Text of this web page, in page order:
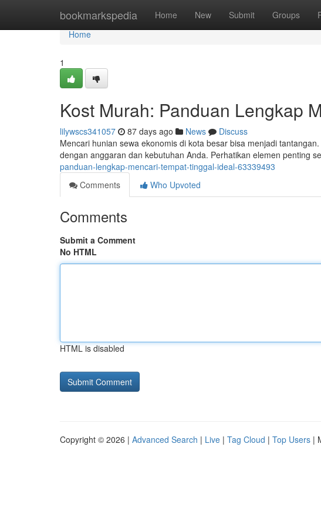
bookmarkspedia Home New Submit Groups
Home
Home
1
Kost Murah: Panduan Lengkap
lilywscs341057 87 days ago News
Discuss
Mencari hunian sewa ekonomis di kota besar bisa menjadi
dengan anggaran dan kebutuhan Anda. Perhatikan elemen penting
panduan-lengkap-mencari-tempat-tinggal-ideal-63339493
Comments
Who Upvoted
Comments
Submit a Comment
No HTML
HTML is disabled
Copyright © 2026 | Advanced Search | Live | Tag Cloud | Top Users |